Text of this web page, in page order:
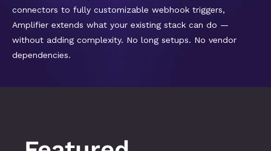
connectors to fully customizable webhook triggers,
Amplifier extends what your existing stack can do —
without adding complexity. No long setups. No vendor
dependencies.